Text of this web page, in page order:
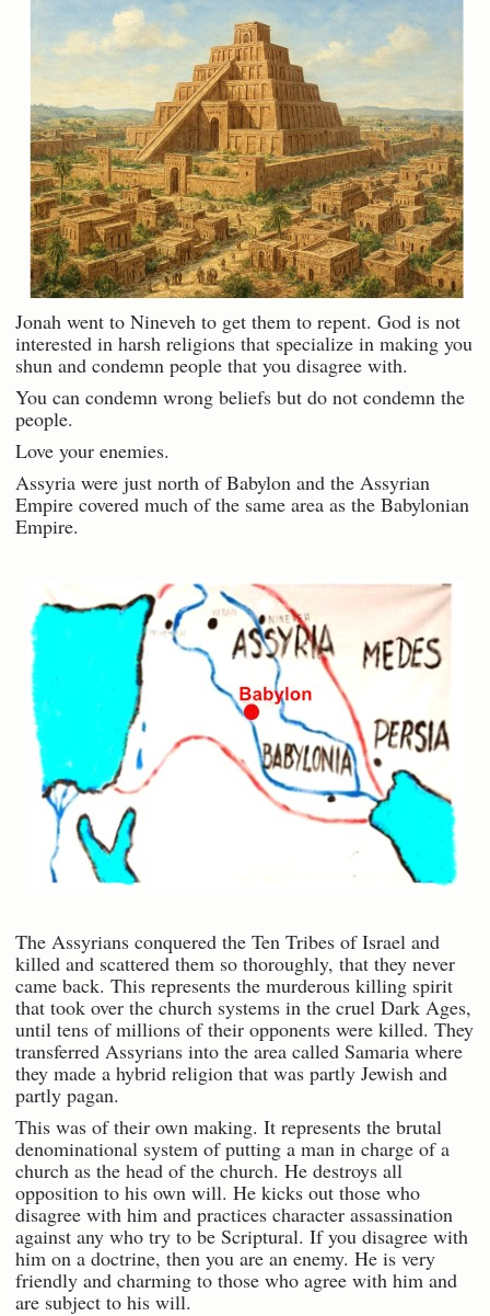
Jonah went to Nineveh to get them to repent. God is not
interested in harsh religions that specialize in making you
shun and condemn people that you disagree with.
You can condemn wrong beliefs but do not condemn the
people.
Love your enemies.
Assyria were just north of Babylon and the Assyrian
Empire covered much of the same area as the Babylonian
Empire.
The Assyrians conquered the Ten Tribes of Israel and
killed and scattered them so thoroughly, that they never
came back. This represents the murderous killing spirit
that took over the church systems in the cruel Dark Ages,
until tens of millions of their opponents were killed. They
transferred Assyrians into the area called Samaria where
they made a hybrid religion that was partly Jewish and
partly pagan.
This was of their own making. It represents the brutal
denominational system of putting a man in charge of a
church as the head of the church. He destroys all
opposition to his own will. He kicks out those who
disagree with him and practices character assassination
against any who try to be Scriptural. If you disagree with
him on a doctrine, then you are an enemy. He is very
friendly and charming to those who agree with him and
are subject to his will.